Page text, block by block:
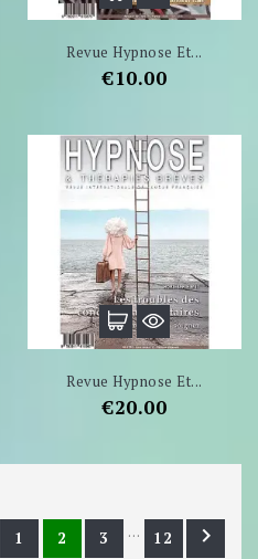
Revue Hypnose Et...
Price
€10.00
Revue Hypnose Et...
Price
€20.00
1 2 3 … 12 